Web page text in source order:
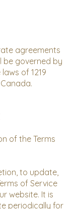
agreements
be governed by
of 1219
of the Terms
to update,
of Service
website. It is
periodically for